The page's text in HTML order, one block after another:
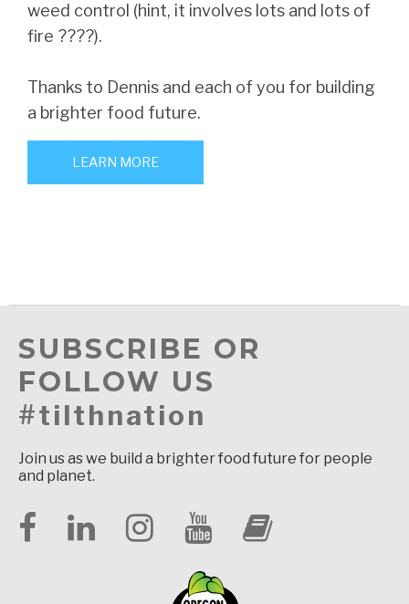
weed control (hint, it involves lots and lots of
fire ????).
Thanks to Dennis and each of you for building
a brighter food future.
LEARN MORE
SUBSCRIBE OR
FOLLOW US
#tilthnation
Join us as we build a brighter food future for people
and planet.